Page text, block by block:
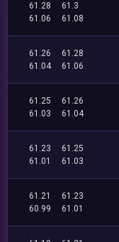
61.28
61.3
61.06
61.08
61.26
61.28
61.04
61.06
61.25
61.26
61.03
61.04
61.23
61.25
61.01
61.03
61.21
61.23
60.99
61.01